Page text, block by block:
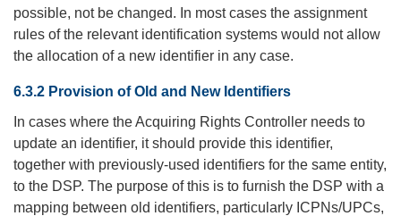
possible, not be changed. In most cases the assignment
rules of the relevant identification systems would not allow
the allocation of a new identifier in any case.
6.3.2 Provision of Old and New Identifiers
In cases where the Acquiring Rights Controller needs to
update an identifier, it should provide this identifier,
together with previously-used identifiers for the same entity,
to the DSP. The purpose of this is to furnish the DSP with a
mapping between old identifiers, particularly ICPNs/UPCs,